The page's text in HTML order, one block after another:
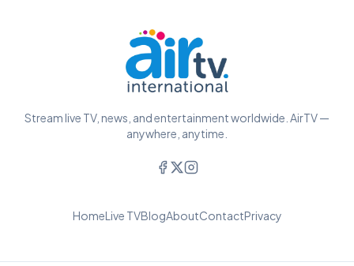
Stream live TV, news, and entertainment worldwide. AirTV —
anywhere, anytime.
HomeLive TVBlogAboutContactPrivacy